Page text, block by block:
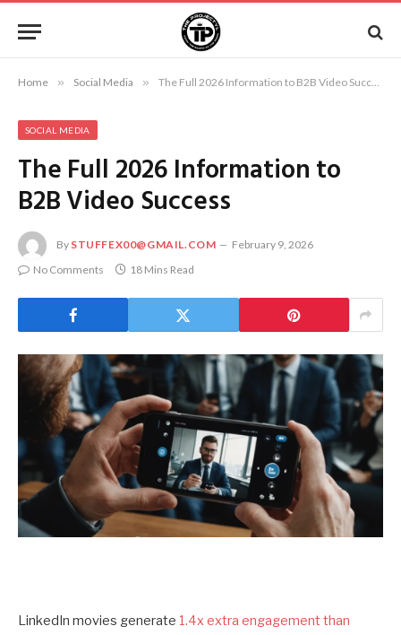
Home » Social Media » The Full 2026 Information to B2B Video Success
SOCIAL MEDIA
The Full 2026 Information to
B2B Video Success
By STUFFEX00@GMAIL.COM
February 9, 2026
No Comments
18 Mins Read
LinkedIn movies generate 1.4x extra engagement than